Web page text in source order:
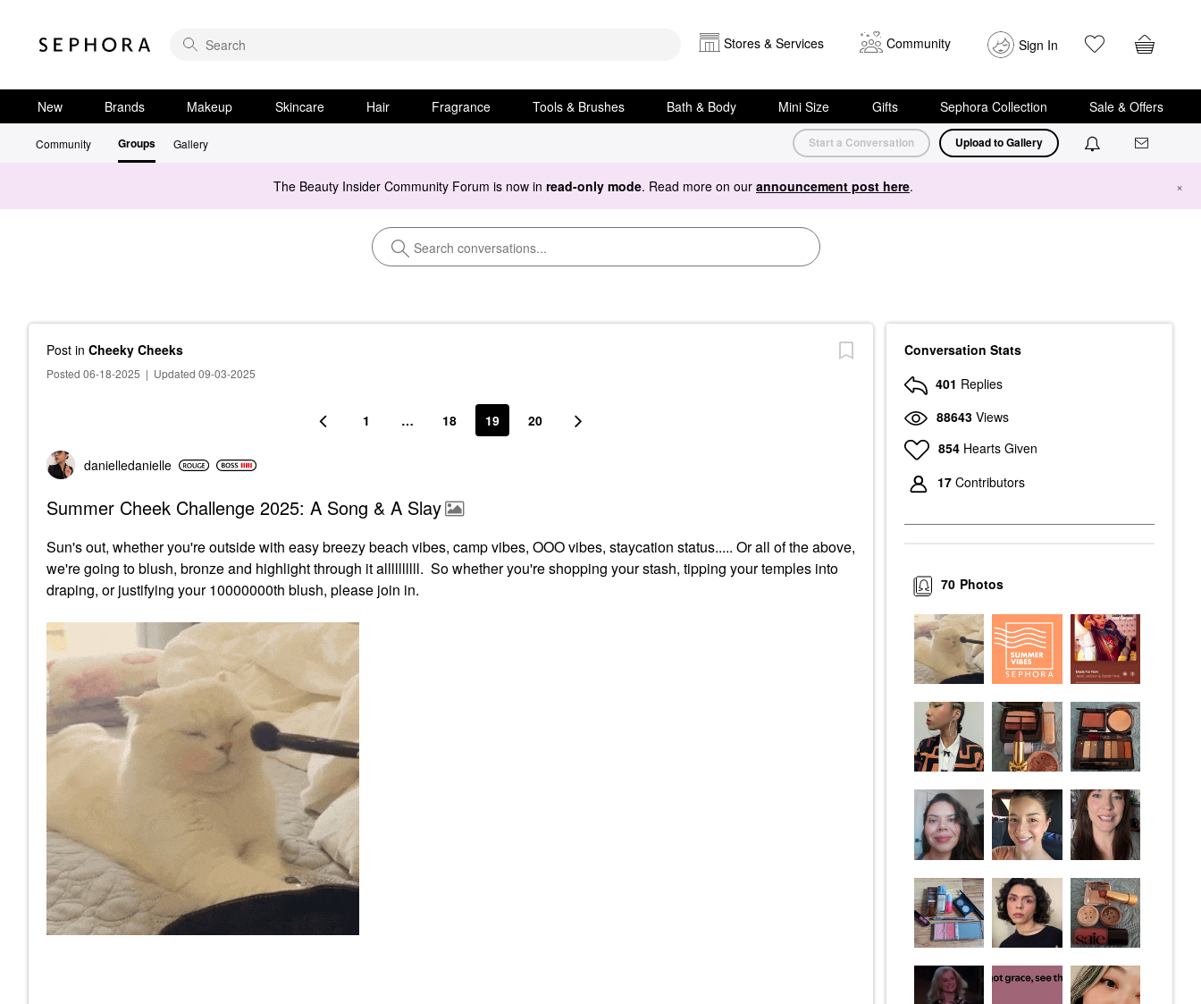
Stores & Services Community Sign In
New Brands Makeup Skincare Hair Fragrance Tools & Brushes Bath & Body Mini Size Gifts Sephora Collection Sale & Offers
Community Groups Gallery Start a Conversation Upload to Gallery
The Beauty Insider Community Forum is now in read-only mode. Read more on our announcement post here. ×
Post in Cheeky Cheeks
Posted 06-18-2025 | Updated 09-03-2025
1 … 18 19 20
danielledanielle
Summer Cheek Challenge 2025: A Song & A Slay
Sun's out, whether you're outside with easy breezy beach vibes, camp vibes, OOO vibes, staycation status..... Or all of the above,
we're going to blush, bronze and highlight through it allllllllll. So whether you're shopping your stash, tipping your temples into
draping, or justifying your 10000000th blush, please join in.
Conversation Stats
401 Replies
88643 Views
854 Hearts Given
17 Contributors
Photos
70